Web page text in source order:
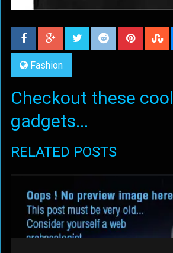
Fashion
Checkout these cool
gadgets...
RELATED POSTS